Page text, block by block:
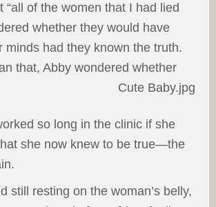
“all of the women that I had lied
whether they would have
minds had they known the truth.
that, Abby wondered whether
so long in the clinic if she
she now knew to be true—the
still resting on the woman’s belly,